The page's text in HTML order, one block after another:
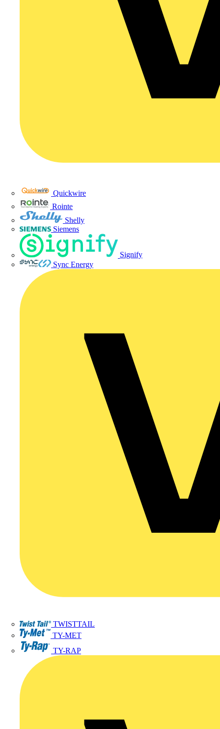
Quickwire
Rointe
Shelly
Siemens
Signify
Sync Energy
TWISTTAIL
TY-MET
TY-RAP